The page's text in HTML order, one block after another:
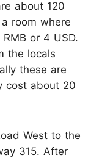
about 120
room where
or 4 USD.
the locals
these are
cost about 20
West to the
315. After